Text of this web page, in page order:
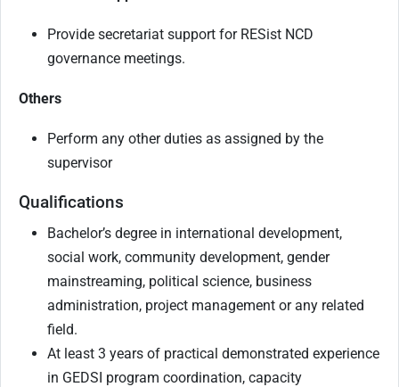
Provide secretariat support for RESist NCD
governance meetings.
Others
Perform any other duties as assigned by the
supervisor
Qualifications
Bachelor’s degree in international development,
social work, community development, gender
mainstreaming, political science, business
administration, project management or any related
field.
At least 3 years of practical demonstrated experience
in GEDSI program coordination, capacity